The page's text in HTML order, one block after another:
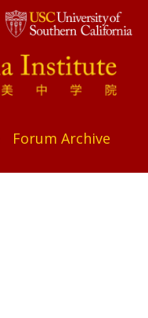
Forum Archive